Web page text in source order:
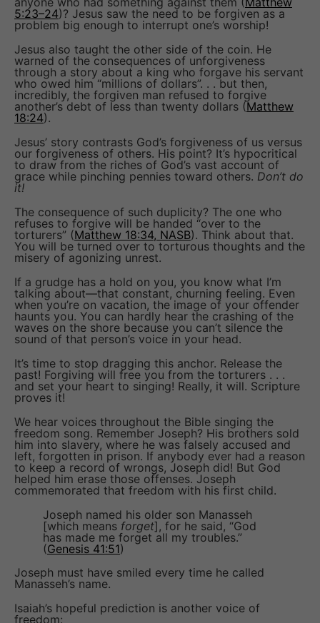
5:23–24)? Jesus saw the need to be forgiven as a
problem big enough to interrupt one’s worship!
Jesus also taught the other side of the coin. He
warned of the consequences of unforgiveness
through a story about a king who forgave his servant
who owed him “millions of dollars”. . . but then,
incredibly, the forgiven man refused to forgive
another’s debt of less than twenty dollars (Matthew
18:24).
Jesus’ story contrasts God’s forgiveness of us versus
our forgiveness of others. His point? It’s hypocritical
to draw from the riches of God’s vast account of
grace while pinching pennies toward others. Don’t do
it!
The consequence of such duplicity? The one who
refuses to forgive will be handed “over to the
torturers” (Matthew 18:34, NASB). Think about that.
You will be turned over to torturous thoughts and the
misery of agonizing unrest.
If a grudge has a hold on you, you know what I’m
talking about—that constant, churning feeling. Even
when you’re on vacation, the image of your offender
haunts you. You can hardly hear the crashing of the
waves on the shore because you can’t silence the
sound of that person’s voice in your head.
It’s time to stop dragging this anchor. Release the
past! Forgiving will free you from the torturers . . .
and set your heart to singing! Really, it will. Scripture
proves it!
We hear voices throughout the Bible singing the
freedom song. Remember Joseph? His brothers sold
him into slavery, where he was falsely accused and
left, forgotten in prison. If anybody ever had a reason
to keep a record of wrongs, Joseph did! But God
helped him erase those offenses. Joseph
commemorated that freedom with his first child.
Joseph named his older son Manasseh
[which means forget], for he said, “God
has made me forget all my troubles.”
(Genesis 41:51)
Joseph must have smiled every time he called
Manasseh’s name.
Isaiah’s hopeful prediction is another voice of
freedom: